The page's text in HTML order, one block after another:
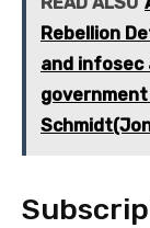
Rebellion
and infosec
government